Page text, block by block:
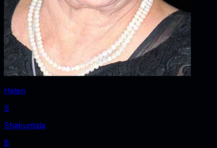
Helen
S
Shakuntala
B